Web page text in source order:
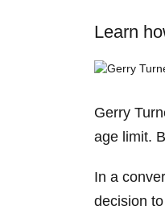
Learn
Gerry
age limit.
In a
decision